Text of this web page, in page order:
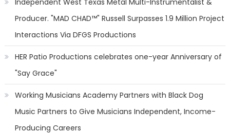
Independent West Texas Metal Multi-Instrumentalist &
Producer. "MAD CHAD™" Russell Surpasses 1.9 Million Project
Interactions Via DFGS Productions
HER Patio Productions celebrates one-year Anniversary of
"Say Grace"
Working Musicians Academy Partners with Black Dog
Music Partners to Give Musicians Independent, Income-
Producing Careers